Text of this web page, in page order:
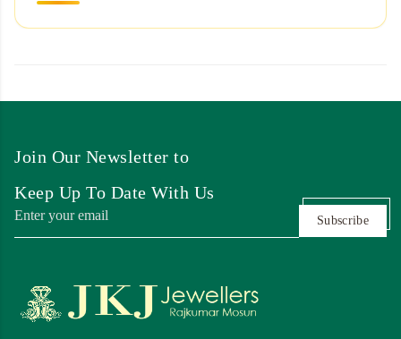
Join Our Newsletter to
Keep Up To Date With Us
Subscribe